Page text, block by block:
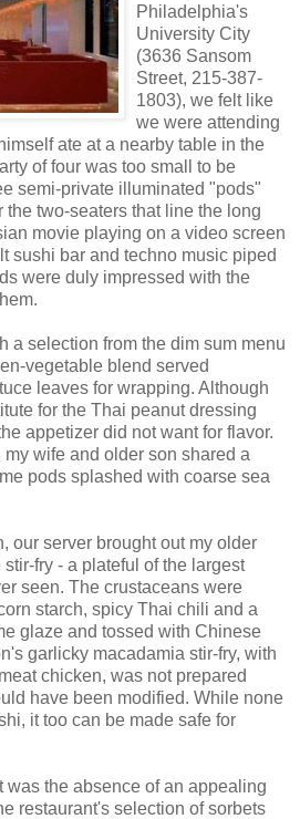
Philadelphia's
University City
(3636 Sansom
Street, 215-387-
1803), we felt like
we were attending
ate at a nearby table in the
of four was too small to be
semi-private illuminated "pods"
the two-seaters that line the long
movie playing on a video screen
sushi bar and techno music piped
were duly impressed with the
a selection from the dim sum menu
vegetable blend served
leaves for wrapping. Although
for the Thai peanut dressing
appetizer did not want for flavor.
wife and older son shared a
pods splashed with coarse sea
our server brought out my older
fry - a plateful of the largest
seen. The crustaceans were
starch, spicy Thai chili and a
glaze and tossed with Chinese
garlicky macadamia stir-fry, with
chicken, was not prepared
have been modified. While none
it too can be made safe for
was the absence of an appealing
restaurant's selection of sorbets